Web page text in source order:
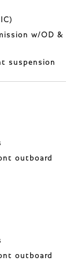
w/OD &
suspension
outboard
outboard